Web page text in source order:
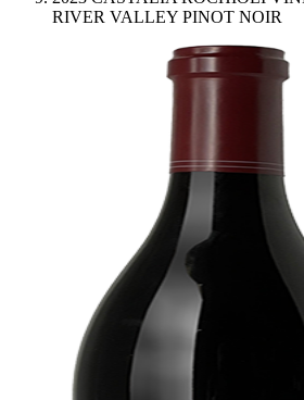
RIVER VALLEY PINOT NOIR